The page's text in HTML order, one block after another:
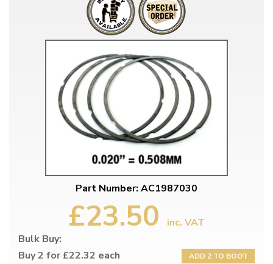
Part Number: AC1987030
£23.50
inc. VAT
Bulk Buy:
Buy 2 for £22.32 each
ADD 2 TO BOOT